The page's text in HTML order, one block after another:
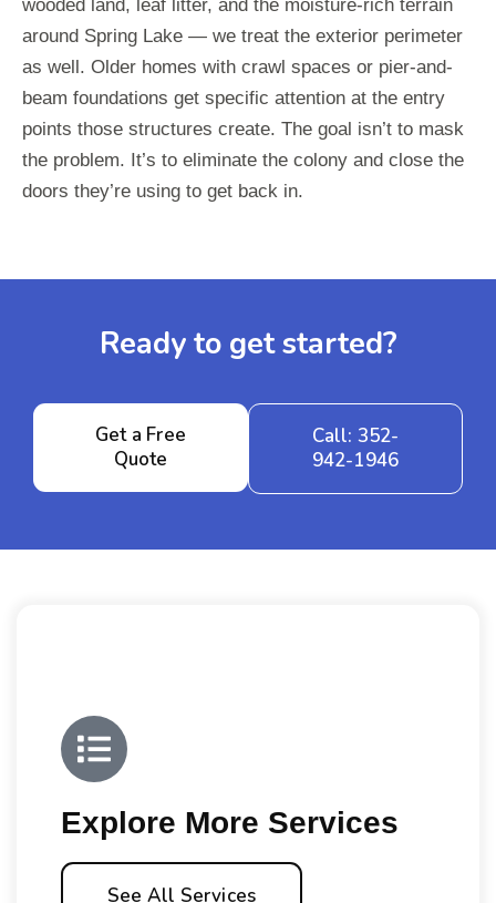
wooded land, leaf litter, and the moisture-rich terrain
around Spring Lake — we treat the exterior perimeter
as well. Older homes with crawl spaces or pier-and-
beam foundations get specific attention at the entry
points those structures create. The goal isn’t to mask
the problem. It’s to eliminate the colony and close the
doors they’re using to get back in.
Ready to get started?
Get a Free
Quote
Call: 352-
942-1946
Explore More Services
See All Services